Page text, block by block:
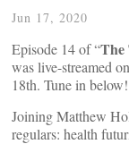
Jun 17, 2020
Episode 14 of “The
was live-streamed
18th. Tune in below!
Joining Matthew
regulars: health